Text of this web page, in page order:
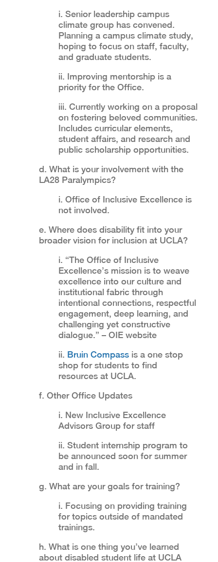
i. Senior leadership campus
climate group has convened.
Planning a campus climate study,
hoping to focus on staff, faculty,
and graduate students.
ii. Improving mentorship is a
priority for the Office.
iii. Currently working on a proposal
on fostering beloved communities.
Includes curricular elements,
student affairs, and research and
public scholarship opportunities.
d. What is your involvement with the
LA28 Paralympics?
i. Office of Inclusive Excellence is
not involved.
e. Where does disability fit into your
broader vision for inclusion at UCLA?
i. “The Office of Inclusive
Excellence’s mission is to weave
excellence into our culture and
institutional fabric through
intentional connections, respectful
engagement, deep learning, and
challenging yet constructive
dialogue.” – OIE website
ii. Bruin Compass is a one stop
shop for students to find
resources at UCLA.
f. Other Office Updates
i. New Inclusive Excellence
Advisors Group for staff
ii. Student internship program to
be announced soon for summer
and in fall.
g. What are your goals for training?
i. Focusing on providing training
for topics outside of mandated
trainings.
h. What is one thing you’ve learned
about disabled student life at UCLA